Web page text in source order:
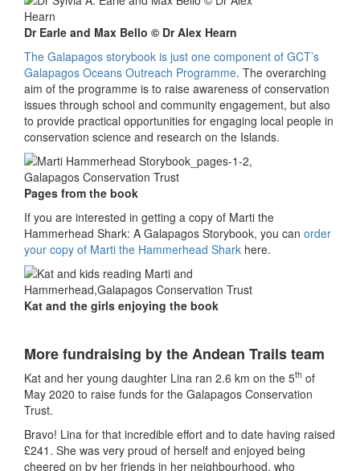
Dr Earle and Max Bello © Dr Alex Hearn
The Galapagos storybook is just one component of GCT’s
Galapagos Oceans Outreach Programme. The overarching
aim of the programme is to raise awareness of conservation
issues through school and community engagement, but also
to provide practical opportunities for engaging local people in
conservation science and research on the Islands.
Pages from the book
If you are interested in getting a copy of Marti the
Hammerhead Shark: A Galapagos Storybook, you can order
your copy of Marti the Hammerhead Shark here.
Kat and the girls enjoying the book
More fundraising by the Andean Trails team
Kat and her young daughter Lina ran 2.6 km on the 5th of
May 2020 to raise funds for the Galapagos Conservation
Trust.
Bravo! Lina for that incredible effort and to date having raised
£241. She was very proud of herself and enjoyed being
cheered on by her friends in her neighbourhood, who